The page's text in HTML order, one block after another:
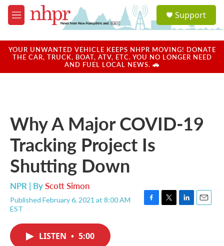
Skip to main content
M
e
u
a
u
Support
YOUR UNWANTED VEHICLE KEEPS NHPR MOVING! DONATE
THE CAR, TRUCK, BOAT, ATV, ETC. YOU NO LONGER NEED
AND FUEL LOCAL NEWS. 🚗
Why A Major COVID-19
Tracking Project Is
Shutting Down
NPR | ByScott Simon
Published February 6, 2021 at 8:00 AM
EST
F
T
L
E
LISTEN • 5:00